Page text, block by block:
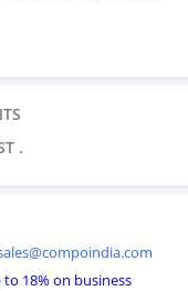
.
to 18% on business